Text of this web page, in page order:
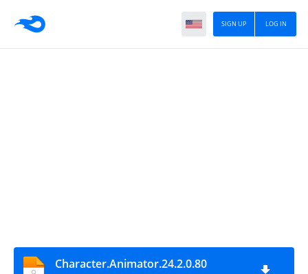
LOG IN
SIGN UP
Character.Animator.24.2.0.80